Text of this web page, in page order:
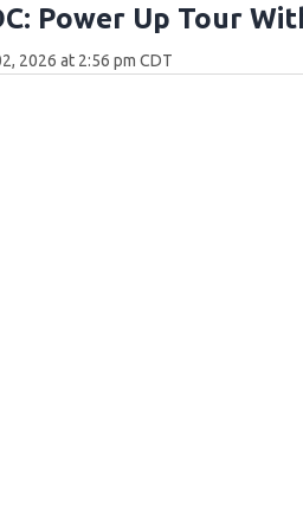
Power Up Tour
2026 at 2:56 pm CDT